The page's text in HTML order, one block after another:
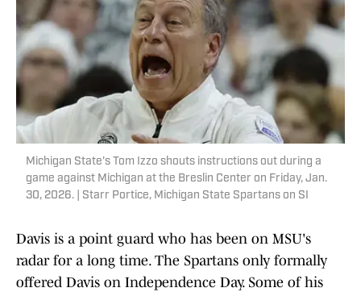
Michigan State's Tom Izzo shouts instructions out during a
game against Michigan at the Breslin Center on Friday, Jan.
30, 2026. | Starr Portice, Michigan State Spartans on SI
Davis is a point guard who has been on MSU's
radar for a long time. The Spartans only formally
offered Davis on Independence Day. Some of his